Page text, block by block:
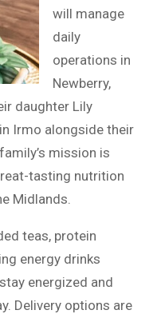
will manage
daily
operations in
Newberry,
daughter Lily
Irmo alongside their
mission is
tasting nutrition
Midlands.
teas, protein
energy drinks
energized and
Delivery options are